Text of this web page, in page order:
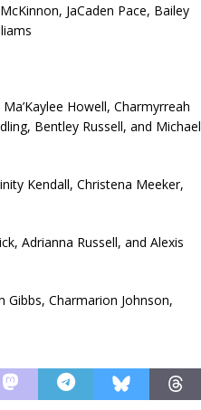
JaCaden Pace, Bailey
Howell, Charmyrreah
Bentley Russell, and Michael
Kendall, Christena Meeker,
Adrianna Russell, and Alexis
Gibbs, Charmarion Johnson,